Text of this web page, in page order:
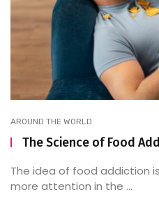
AROUND THE WORLD
The Science of Food
The idea of food addiction
more attention in the ...